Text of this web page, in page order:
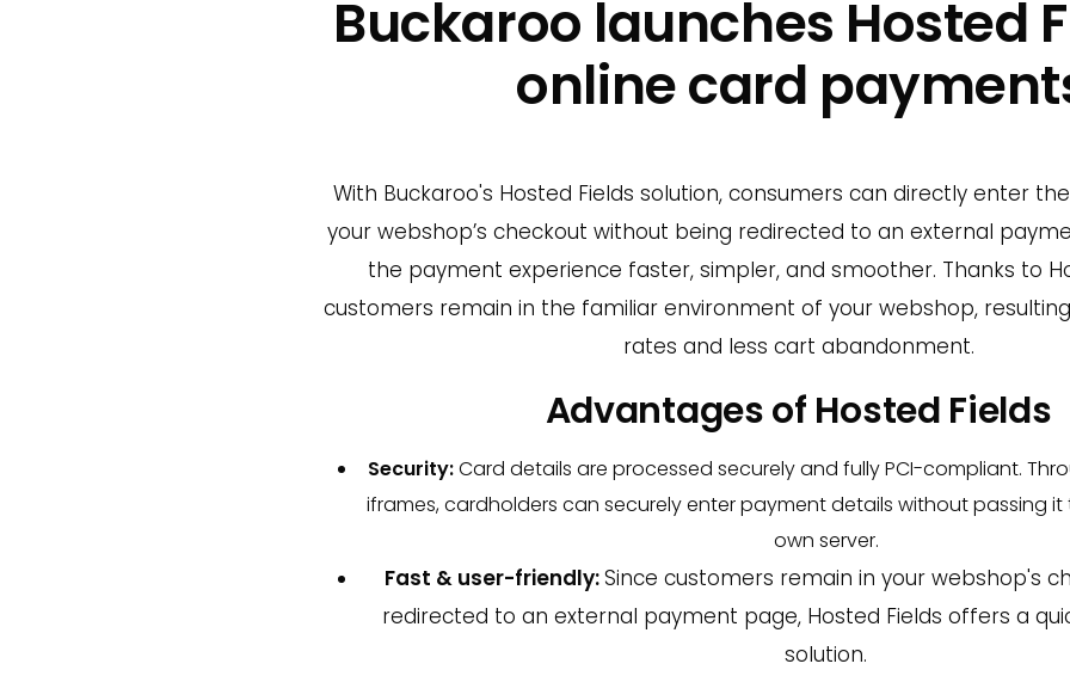
Buckaroo launches Hosted
online card
With Buckaroo's Hosted Fields solution, consumers can directly enter
your webshop’s checkout without being redirected to an external
the payment experience faster, simpler, and smoother. Thanks to
customers remain in the familiar environment of your webshop,
rates and less cart abandonment.
Advantages of Hosted Fields
Security:Card details are processed securely and fully PCI-compliant.
iframes, cardholders can securely enter payment details without passing
own server.
Fast & user-friendly:Since customers remain in your webshop's
redirected to an external payment page, Hosted Fields offers a
solution.